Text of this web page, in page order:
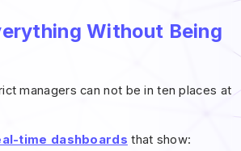
Without Being
managers can not be in ten places at
time dashboards that show: